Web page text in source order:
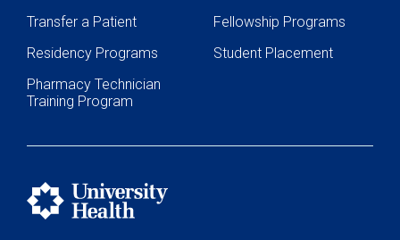
Transfer a Patient
Fellowship Programs
Residency Programs
Student Placement
Pharmacy Technician
Training Program